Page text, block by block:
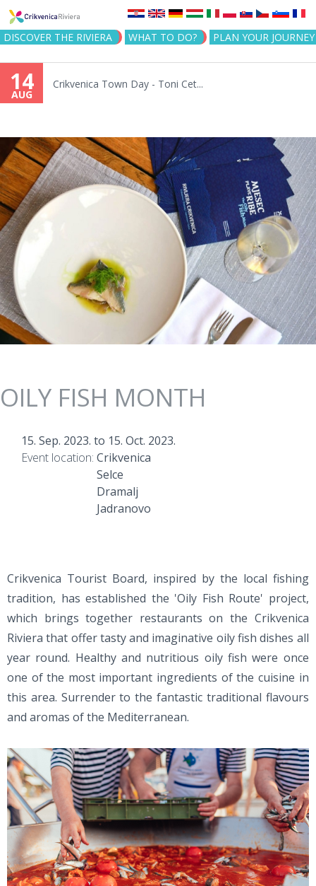
Jump to navigation
DISCOVER THE RIVIERA WHAT TO DO? PLAN YOUR JOURNEY
14
AUG
Crikvenica Town Day - Toni Cet...
OILY FISH MONTH
15. Sep. 2023. to 15. Oct. 2023.
Event location: Crikvenica
Selce
Dramalj
Jadranovo
Crikvenica Tourist Board, inspired by the local fishing
tradition, has established the 'Oily Fish Route' project,
which brings together restaurants on the Crikvenica
Riviera that offer tasty and imaginative oily fish dishes all
year round. Healthy and nutritious oily fish were once
one of the most important ingredients of the cuisine in
this area. Surrender to the fantastic traditional flavours
and aromas of the Mediterranean.